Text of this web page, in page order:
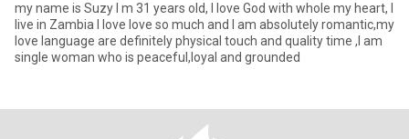
my name is Suzy I m 31 years old, I love God with whole my heart, I
live in Zambia I love love so much and I am absolutely romantic,my
love language are definitely physical touch and quality time ,I am
single woman who is peaceful,loyal and grounded